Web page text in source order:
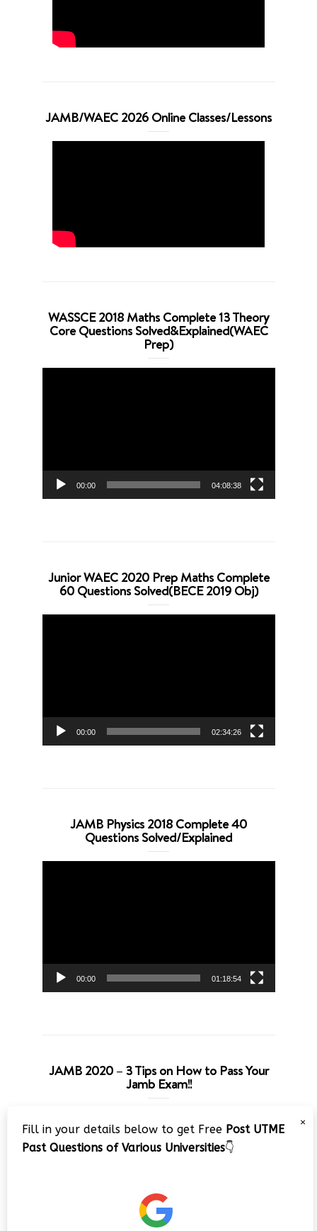
JAMB/WAEC 2026 Online Classes/Lessons
WASSCE 2018 Maths Complete 13 Theory
Core Questions Solved&Explained(WAEC
Prep)
00:00 04:08:38
Junior WAEC 2020 Prep Maths Complete
60 Questions Solved(BECE 2019 Obj)
00:00 02:34:26
JAMB Physics 2018 Complete 40
Questions Solved/Explained
00:00 01:18:54
JAMB 2020 – 3 Tips on How to Pass Your
Jamb Exam!!
Player
×
Fill in your details below to get Free Post UTME
Past Questions of Various Universities👇